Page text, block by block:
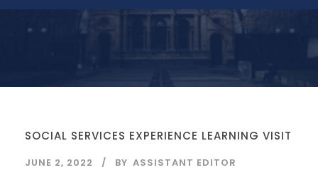
SOCIAL SERVICES EXPERIENCE LEARNING VISIT
JUNE 2, 2022 BY ASSISTANT EDITOR